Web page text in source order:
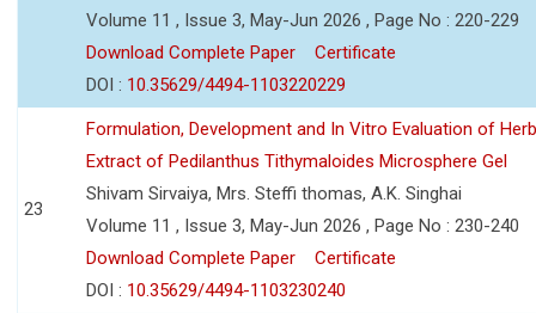
Volume 11 , Issue 3, May-Jun 2026 , Page No : 220-229
Download Complete Paper
Certificate
DOI : 10.35629/4494-1103220229
23
Formulation, Development and In Vitro Evaluation of
Extract of Pedilanthus Tithymaloides Microsphere Gel
Shivam Sirvaiya, Mrs. Steffi thomas, A.K. Singhai
Volume 11 , Issue 3, May-Jun 2026 , Page No : 230-240
Download Complete Paper
Certificate
DOI : 10.35629/4494-1103230240